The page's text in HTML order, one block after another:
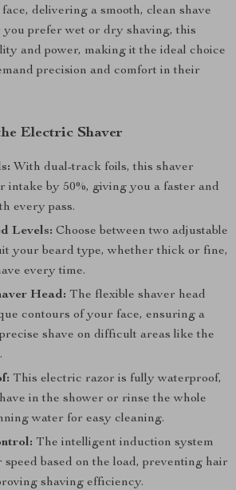
delivering a smooth, clean shave
prefer wet or dry shaving, this
and power, making it the ideal choice
precision and comfort in their
Electric Shaver
With dual-track foils, this shaver
intake by 50%, giving you a faster and
every pass.
Levels: Choose between two adjustable
your beard type, whether thick or fine,
every time.
Head: The flexible shaver head
contours of your face, ensuring a
shave on difficult areas like the
This electric razor is fully waterproof,
in the shower or rinse the whole
water for easy cleaning.
The intelligent induction system
speed based on the load, preventing hair
shaving efficiency.